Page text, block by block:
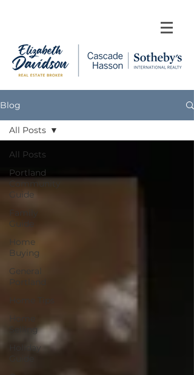
Blog
All Posts
Portland
Community
Guide
Family
Guide
Home
Buying
General
Portland
Selling
Holiday
All Posts